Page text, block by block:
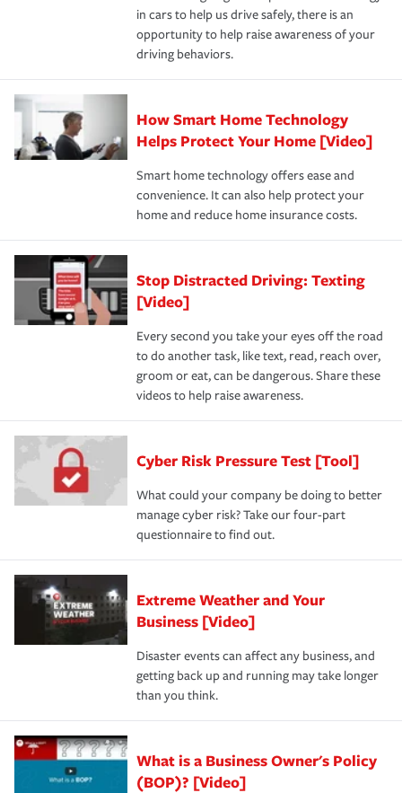
insurance specialists available 24 hours a day, 365 days
in cars to help us drive safely, there is an
opportunity to help raise awareness of your
driving behaviors.
How Smart Home Technology
Helps Protect Your Home [Video]
Smart home technology offers ease and
convenience. It can also help protect your
home and reduce home insurance costs.
Stop Distracted Driving: Texting
[Video]
Every second you take your eyes off the road
to do another task, like text, read, reach over,
groom or eat, can be dangerous. Share these
videos to help raise awareness.
Cyber Risk Pressure Test [Tool]
What could your company be doing to better
manage cyber risk? Take our four-part
questionnaire to find out.
Extreme Weather and Your
Business [Video]
Disaster events can affect any business, and
getting back up and running may take longer
than you think.
What is a Business Owner's Policy
(BOP)? [Video]